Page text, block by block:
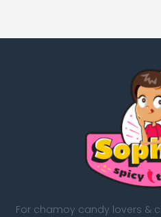
For chamoy candy lovers &